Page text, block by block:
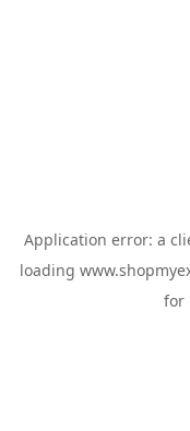
Application error: a
loading
for